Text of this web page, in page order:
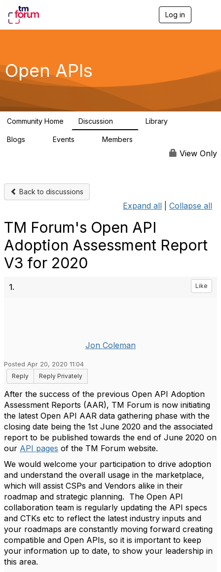
Log in
g
a
Open APIs
Community Home Discussion Library
Blogs Events Members
View Only
Back to discussions
Expand all Collapse all
TM Forum's Open API
Adoption Assessment Report
V3 for 2020
1. Like
Jon Coleman
Posted Apr 20, 2020 11:04
Reply
Reply Privately
After the success of the previous Open API Adoption
Assessment Reports (AAR), TM Forum is now initiating
the latest Open API AAR data gathering phase with the
closing date being the 1st June 2020 and the associated
report to be published towards the end of June 2020 on
our API pages of the TM Forum website.
We would welcome your participation to drive adoption
and understand the overall usage in the marketplace,
which will assist CSPs and Vendors alike in their
roadmap and strategic planning. The Open API
collaboration team is regularly updating the API specs
and CTKs etc to reflect the latest industry inputs and
your roadmaps are constantly moving forward creating
compatible and Open APIs, so it is important to keep
your information up to date, to show your leadership in
this area.